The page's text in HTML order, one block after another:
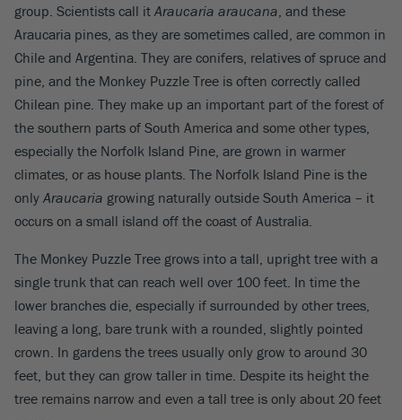
group. Scientists call it Araucaria araucana , and these
Araucaria pines, as they are sometimes called, are common in
Chile and Argentina. They are conifers, relatives of spruce and
pine, and the Monkey Puzzle Tree is often correctly called
Chilean pine. They make up an important part of the forest of
the southern parts of South America and some other types,
especially the Norfolk Island Pine, are grown in warmer
climates, or as house plants. The Norfolk Island Pine is the
only Araucaria growing naturally outside South America – it
occurs on a small island off the coast of Australia.
The Monkey Puzzle Tree grows into a tall, upright tree with a
single trunk that can reach well over 100 feet. In time the
lower branches die, especially if surrounded by other trees,
leaving a long, bare trunk with a rounded, slightly pointed
crown. In gardens the trees usually only grow to around 30
feet, but they can grow taller in time. Despite its height the
tree remains narrow and even a tall tree is only about 20 feet